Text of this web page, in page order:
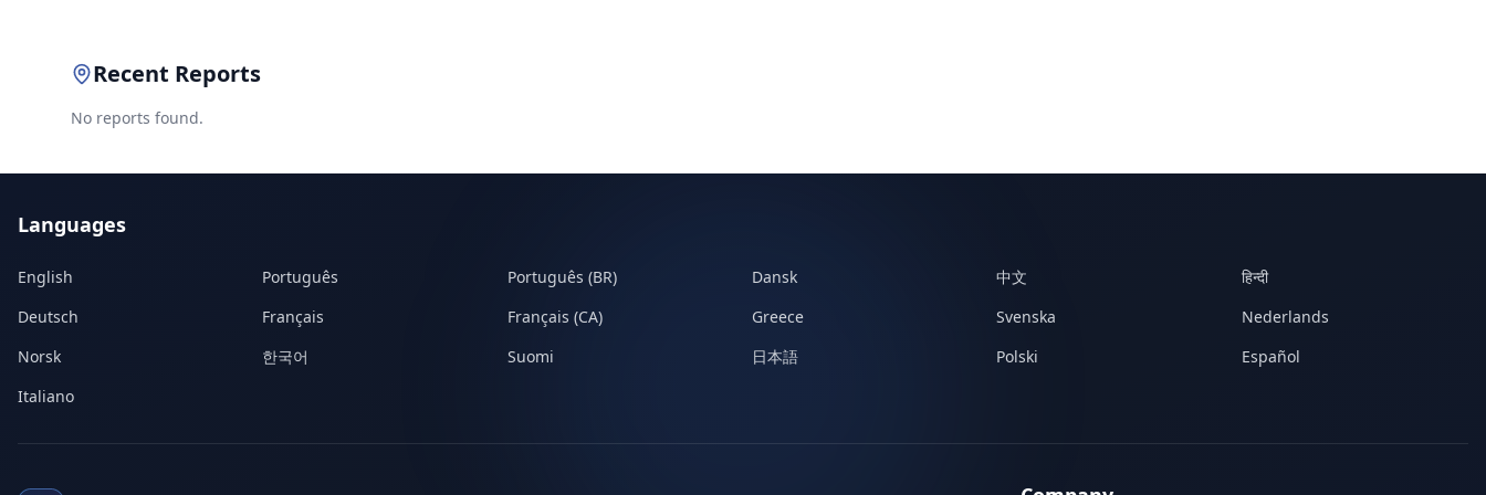
Recent Reports
No reports found.
Languages
English Português Português (BR) Dansk 中文
हिन्दी
Deutsch
Français Français (CA) Greece Svenska
Nederlands
Norsk
한국어 Suomi 日本語 Polski
Español
Italiano